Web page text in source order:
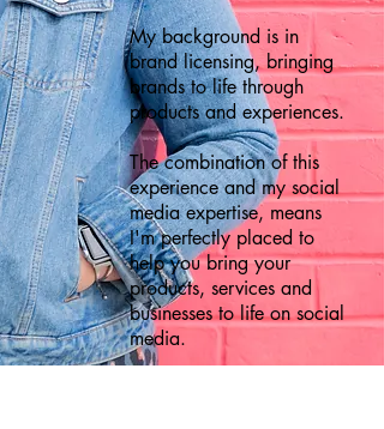
My background is in
brand licensing, bringing
brands to life through
products and experiences.
The combination of this
experience and my social
media expertise, means
I'm perfectly placed to
help you bring your
products, services and
businesses to life on social
media.